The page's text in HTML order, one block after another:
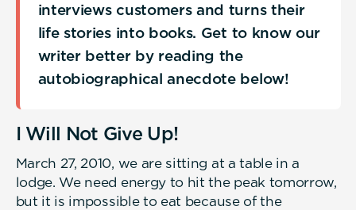
interviews customers and turns their
life stories into books. Get to know our
writer better by reading the
autobiographical anecdote below!
I Will Not Give Up!
March 27, 2010, we are sitting at a table in a
lodge. We need energy to hit the peak tomorrow,
but it is impossible to eat because of the